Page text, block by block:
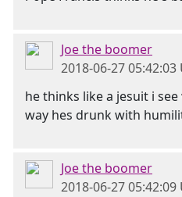
Joe the boomer
2018-06-27 05:42:03
he thinks like a jesuit i
way hes drunk with
Joe the boomer
2018-06-27 05:42:09